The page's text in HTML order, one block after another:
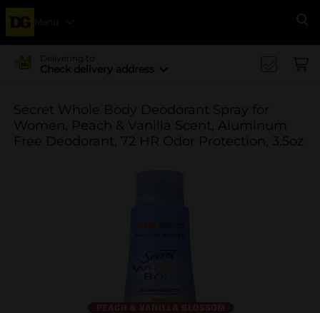
Menu
Delivering to
Check delivery address
Secret Whole Body Deodorant Spray for
Women, Peach & Vanilla Scent, Aluminum
Free Deodorant, 72 HR Odor Protection, 3.5oz